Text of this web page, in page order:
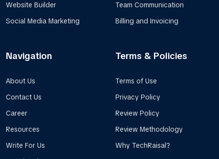
Website Builder
Social Media Marketing
Team Communication
Billing and Invoicing
Navigation
About Us
Contact Us
Career
Resources
Write For Us
Terms & Policies
Terms of Use
Privacy Policy
Review Policy
Review Methodology
Why TechRaisal?